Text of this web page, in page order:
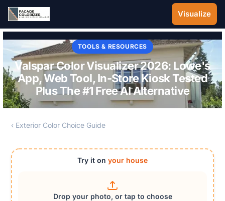
Skip to main content
Visualize
TOOLS & RESOURCES
Valspar Color Visualizer 2026: Lowe's
App, Web Tool, In-Store Kiosk Tested
Plus The #1 Free AI Alternative
‹ Exterior Color Choice Guide
Try it on your house
Drop your photo, or tap to choose